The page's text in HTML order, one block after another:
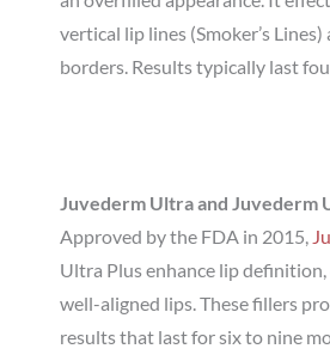
vertical lip lines (Smoker’s
borders. Results typically last
Juvederm Ultra and Juvederm
Approved by the FDA in 2015,
Ultra Plus enhance lip
well-aligned lips. These fillers
results that last for six to nine